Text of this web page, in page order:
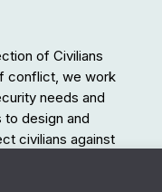
of Civilians
conflict, we work
needs and
design and
civilians against